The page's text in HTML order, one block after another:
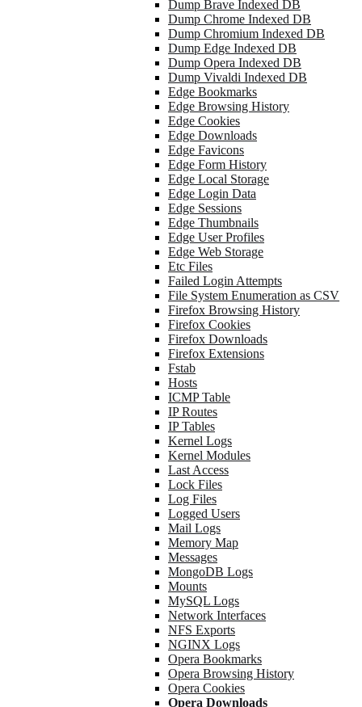
Dump Brave Indexed DB
Dump Chrome Indexed DB
Dump Chromium Indexed DB
Dump Edge Indexed DB
Dump Opera Indexed DB
Dump Vivaldi Indexed DB
Edge Bookmarks
Edge Browsing History
Edge Cookies
Edge Downloads
Edge Favicons
Edge Form History
Edge Local Storage
Edge Login Data
Edge Sessions
Edge Thumbnails
Edge User Profiles
Edge Web Storage
Etc Files
Failed Login Attempts
File System Enumeration as CSV
Firefox Browsing History
Firefox Cookies
Firefox Downloads
Firefox Extensions
Fstab
Hosts
ICMP Table
IP Routes
IP Tables
Kernel Logs
Kernel Modules
Last Access
Lock Files
Log Files
Logged Users
Mail Logs
Memory Map
Messages
MongoDB Logs
Mounts
MySQL Logs
Network Interfaces
NFS Exports
NGINX Logs
Opera Bookmarks
Opera Browsing History
Opera Cookies
Opera Downloads